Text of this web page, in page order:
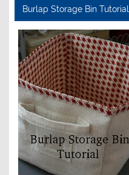
Burlap Storage Bin Tutorial